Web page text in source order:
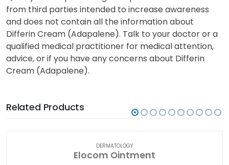
from third parties intended to increase awareness
and does not contain all the information about
Differin Cream (Adapalene). Talk to your doctor or a
qualified medical practitioner for medical attention,
advice, or if you have any concerns about Differin
Cream (Adapalene).
Related Products
DERMATOLOGY
Elocom Ointment